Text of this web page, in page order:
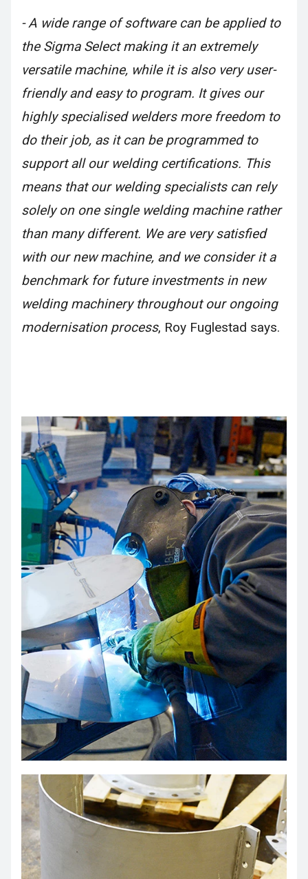
- A wide range of software can be applied to
the Sigma Select making it an extremely
versatile machine, while it is also very user-
friendly and easy to program. It gives our
highly specialised welders more freedom to
do their job, as it can be programmed to
support all our welding certifications. This
means that our welding specialists can rely
solely on one single welding machine rather
than many different. We are very satisfied
with our new machine, and we consider it a
benchmark for future investments in new
welding machinery throughout our ongoing
modernisation process, Roy Fuglestad says.